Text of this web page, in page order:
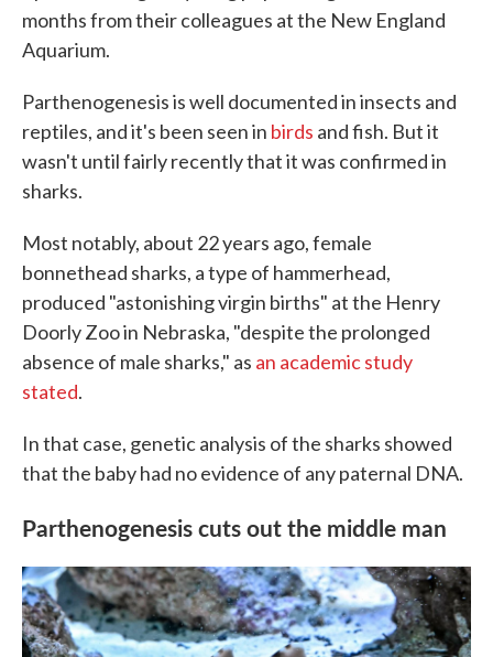
months from their colleagues at the New England
Aquarium.
Parthenogenesis is well documented in insects and
reptiles, and it's been seen in birds and fish. But it
wasn't until fairly recently that it was confirmed in
sharks.
Most notably, about 22 years ago, female
bonnethead sharks, a type of hammerhead,
produced "astonishing virgin births" at the Henry
Doorly Zoo in Nebraska, "despite the prolonged
absence of male sharks," as an academic study
stated.
In that case, genetic analysis of the sharks showed
that the baby had no evidence of any paternal DNA.
Parthenogenesis cuts out the middle man